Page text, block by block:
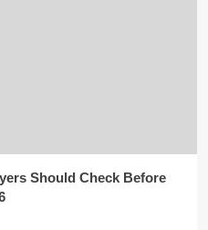
Should Check Before